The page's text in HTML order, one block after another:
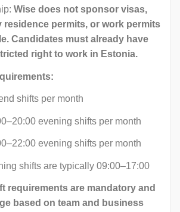
Wise does not sponsor visas,
residence permits, or work permits
Candidates must already have
right to work in Estonia.
shifts per month
evening shifts per month
evening shifts per month
shifts are typically 09:00–17:00
requirements are mandatory and
based on team and business